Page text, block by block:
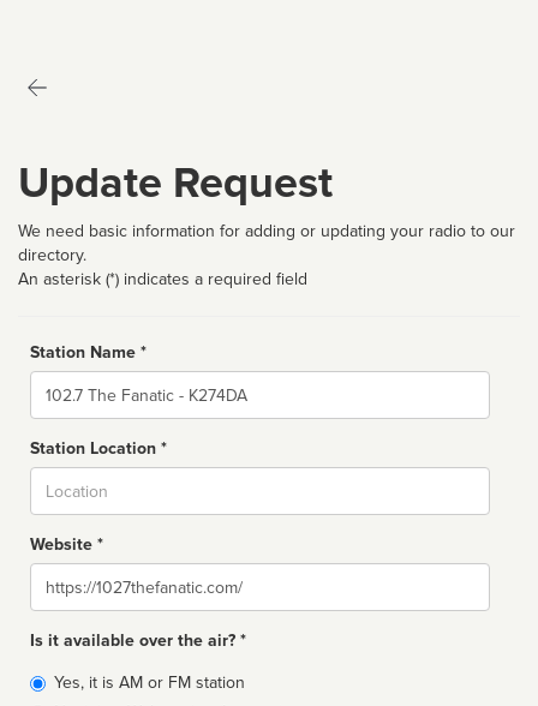
Update Request
We need basic information for adding or updating your radio to our
directory.
An asterisk (*) indicates a required field
Station Name *
Name
Station Location *
Website *
Website
Is it available over the air? *
Broadcast
Yes, it is AM or FM station